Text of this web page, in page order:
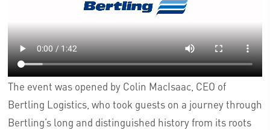
The event was opened by Colin MacIsaac, CEO of
Bertling Logistics, who took guests on a journey through
Bertling’s long and distinguished history from its roots